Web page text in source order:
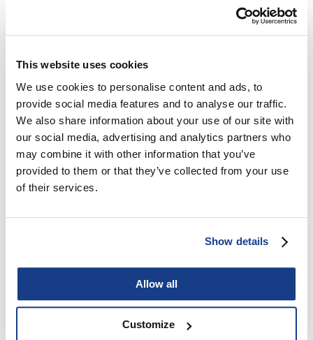
This website uses cookies
We use cookies to personalise content and ads, to
provide social media features and to analyse our traffic.
We also share information about your use of our site with
our social media, advertising and analytics partners who
may combine it with other information that you’ve
provided to them or that they’ve collected from your use
of their services.
Show details
Allow all
Customize
1